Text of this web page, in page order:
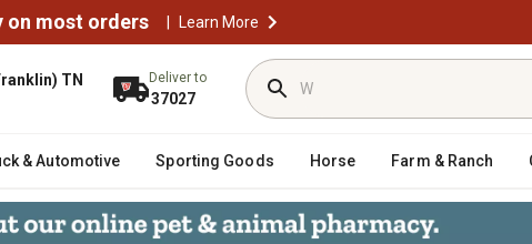
on most orders | Learn More
TN Deliver to
37027
& Automotive Sporting Goods Horse Farm & Ranch